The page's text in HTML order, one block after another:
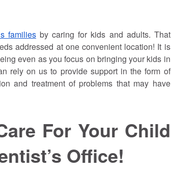
familiesby caring for kids and adults. That
addressed at one convenient location! It is
even as you focus on bringing your kids in
rely on us to provide support in the form of
and treatment of problems that may have
For Your Child
Office!